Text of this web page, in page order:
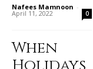
Nafees Mamnoon -
April 11, 2022 0
When